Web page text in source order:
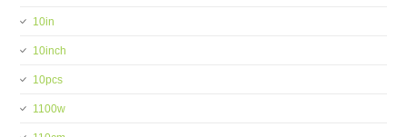
10in
10inch
10pcs
1100w